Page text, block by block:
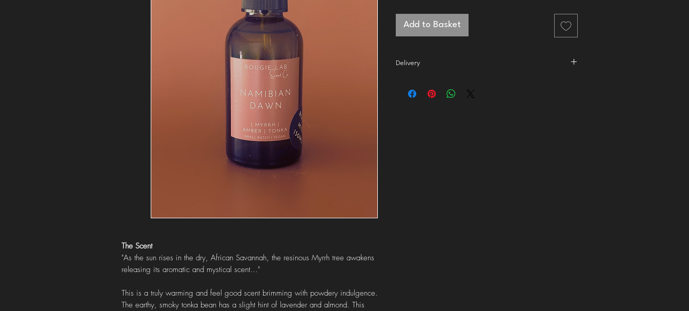
The Scent
"As the sun rises in the dry, African Savannah, the resinous Myrrh tree awakens
releasing its aromatic and mystical scent…"
This is a truly warming and feel good scent brimming with powdery indulgence.
The earthy, smoky tonka bean has a slight hint of lavender and almond. This
Add to Basket
Delivery
dispatch your order in 1-2 working days.